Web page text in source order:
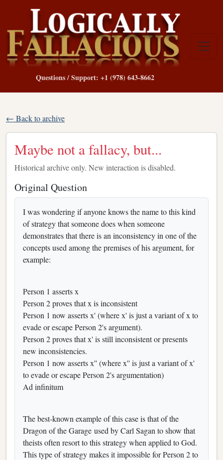
Questions / Support: +1 (978) 643-8662
← Back to archive
Maybe not a fallacy, but...
Historical archive only. New interaction is disabled.
Original Question
I was wondering if anyone knows the name to this kind
of strategy that someone does when someone
demonstrates that there is an inconsistency in one of the
concepts used among the premises of his argument, for
example:
Person 1 asserts x
Person 2 proves that x is inconsistent
Person 1 now asserts x' (where x' is just a variant of x to
evade or escape Person 2's argument).
Person 2 proves that x' is still inconsistent or presents
new inconsistencies.
Person 1 now asserts x'' (where x'' is just a variant of x'
to evade or escape Person 2's argumentation)
Ad infinitum
The best-known example of this case is that of the
Dragon of the Garage used by Carl Sagan to show that
theists often resort to this strategy when applied to God.
This type of strategy makes it impossible for Person 2 to